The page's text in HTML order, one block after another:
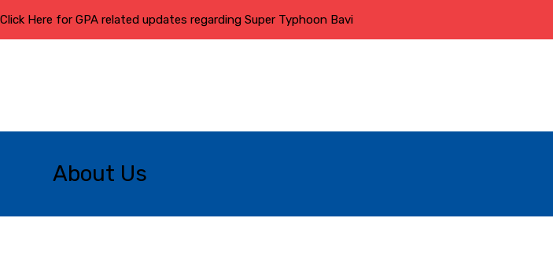
Click Here for GPA related updates regarding Super Typhoon Bavi
About Us